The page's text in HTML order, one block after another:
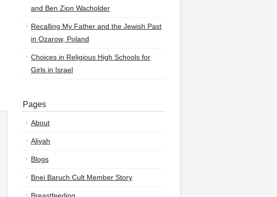
and Ben Zion Wacholder
Recalling My Father and the Jewish Past
in Ozarow, Poland
Choices in Religious High Schools for
Girls in Israel
Pages
About
Aliyah
Blogs
Bnei Baruch Cult Member Story